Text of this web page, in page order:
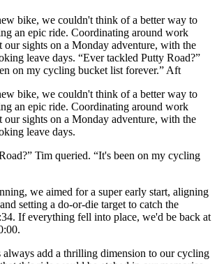
bike, we couldn't think of a better way to
an epic ride. Coordinating around work
our sights on a Monday adventure, with the
leave days. “Ever tackled Putty Road?”
on my cycling bucket list forever.” Aft
bike, we couldn't think of a better way to
an epic ride. Coordinating around work
our sights on a Monday adventure, with the
leave days.
Tim queried. “It's been on my cycling
we aimed for a super early start, aligning
setting a do-or-die target to catch the
If everything fell into place, we'd be back at
always add a thrilling dimension to our cycling